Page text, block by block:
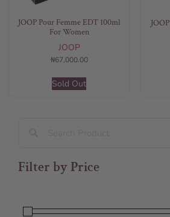
Filter by Price
JOOP Pour Femme EDT 100ml
For Women
JOOP
₦67,000.00
Sold Out